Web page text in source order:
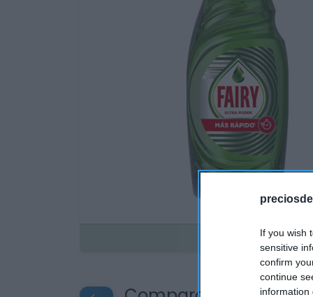
If you wish
sensitive
confirm
continue
information
Disponible